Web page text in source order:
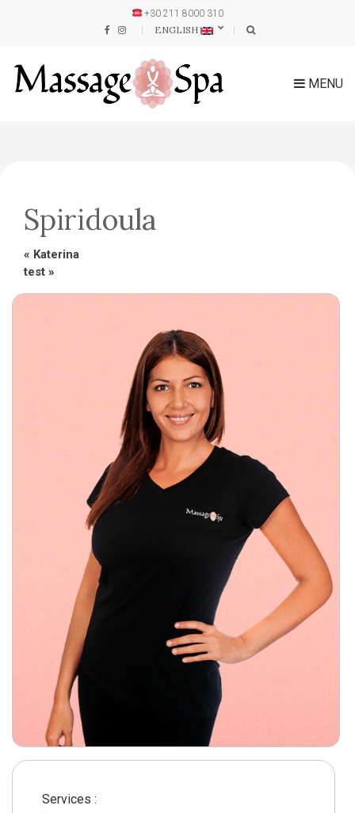
+30 211 8000 310
ENGLISH
MENU
Spiridoula
« Katerina
test »
Services :